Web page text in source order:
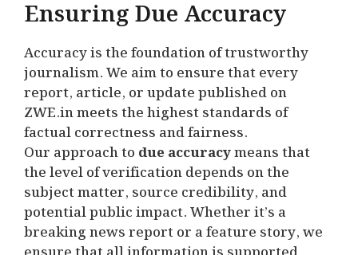
Ensuring Due Accuracy
Accuracy is the foundation of trustworthy
journalism. We aim to ensure that every
report, article, or update published on
ZWE.in meets the highest standards of
factual correctness and fairness.
Our approach to due accuracymeans that
the level of verification depends on the
subject matter, source credibility, and
potential public impact. Whether it’s a
breaking news report or a feature story, we